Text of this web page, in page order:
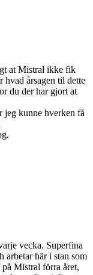
at Mistral ikke fik
hvad årsagen til dette
du der har gjort at
jeg kunne hverken få
vecka. Superfina
arbetar här i stan som
Mistral förra året,